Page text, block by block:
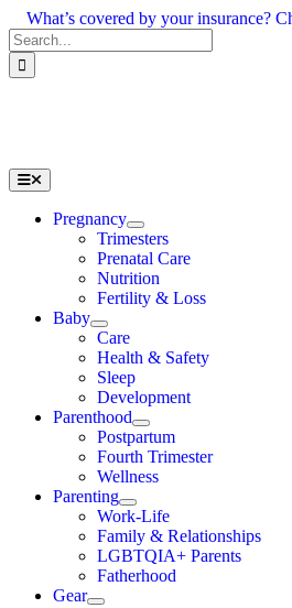
Skip
to
content
What’s covered by your insurance?
Search
for:
Toggle
Navigation
Pregnancy
Trimesters
Prenatal Care
Nutrition
Fertility & Loss
Baby
Care
Health & Safety
Sleep
Development
Parenthood
Postpartum
Fourth Trimester
Wellness
Parenting
Work-Life
Family & Relationships
LGBTQIA+ Parents
Fatherhood
Gear